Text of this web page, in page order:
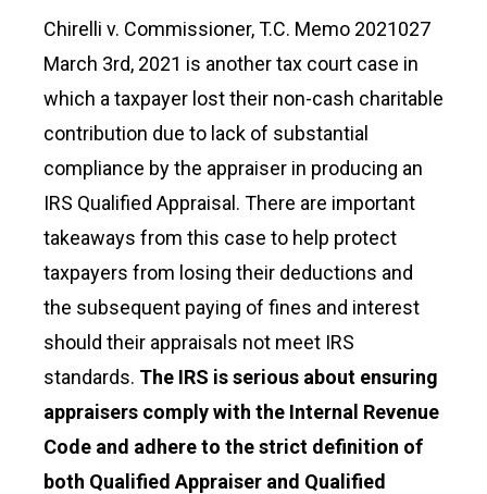
Chirelli v. Commissioner, T.C. Memo 2021027
March 3rd, 2021 is another tax court case in
which a taxpayer lost their non-cash charitable
contribution due to lack of substantial
compliance by the appraiser in producing an
IRS Qualified Appraisal. There are important
takeaways from this case to help protect
taxpayers from losing their deductions and
the subsequent paying of fines and interest
should their appraisals not meet IRS
standards. The IRS is serious about ensuring
appraisers comply with the Internal Revenue
Code and adhere to the strict definition of
both Qualified Appraiser and Qualified